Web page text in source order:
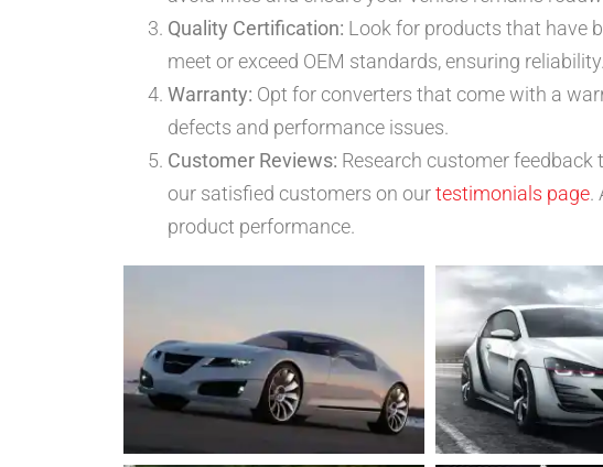
Quality Certification: Look for products that have
meet or exceed OEM standards, ensuring reliability.
Warranty: Opt for converters that come with a
defects and performance issues.
Customer Reviews: Research customer
our satisfied customers on ourtestimonials page.
product performance.